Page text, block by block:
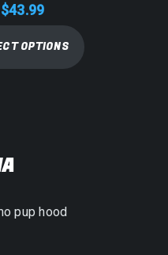
$43.99
OPTIONS